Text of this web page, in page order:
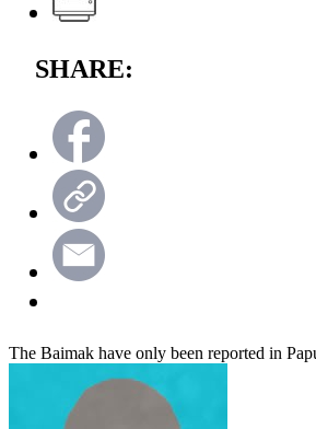
SHARE:
The Baimak have only been reported in